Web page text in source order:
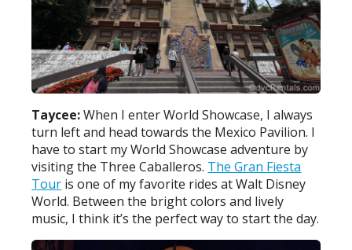
Taycee:When I enter World Showcase, I always
turn left and head towards the Mexico Pavilion. I
have to start my World Showcase adventure by
visiting the Three Caballeros. The Gran Fiesta
Tour is one of my favorite rides at Walt Disney
World. Between the bright colors and lively
music, I think it’s the perfect way to start the day.